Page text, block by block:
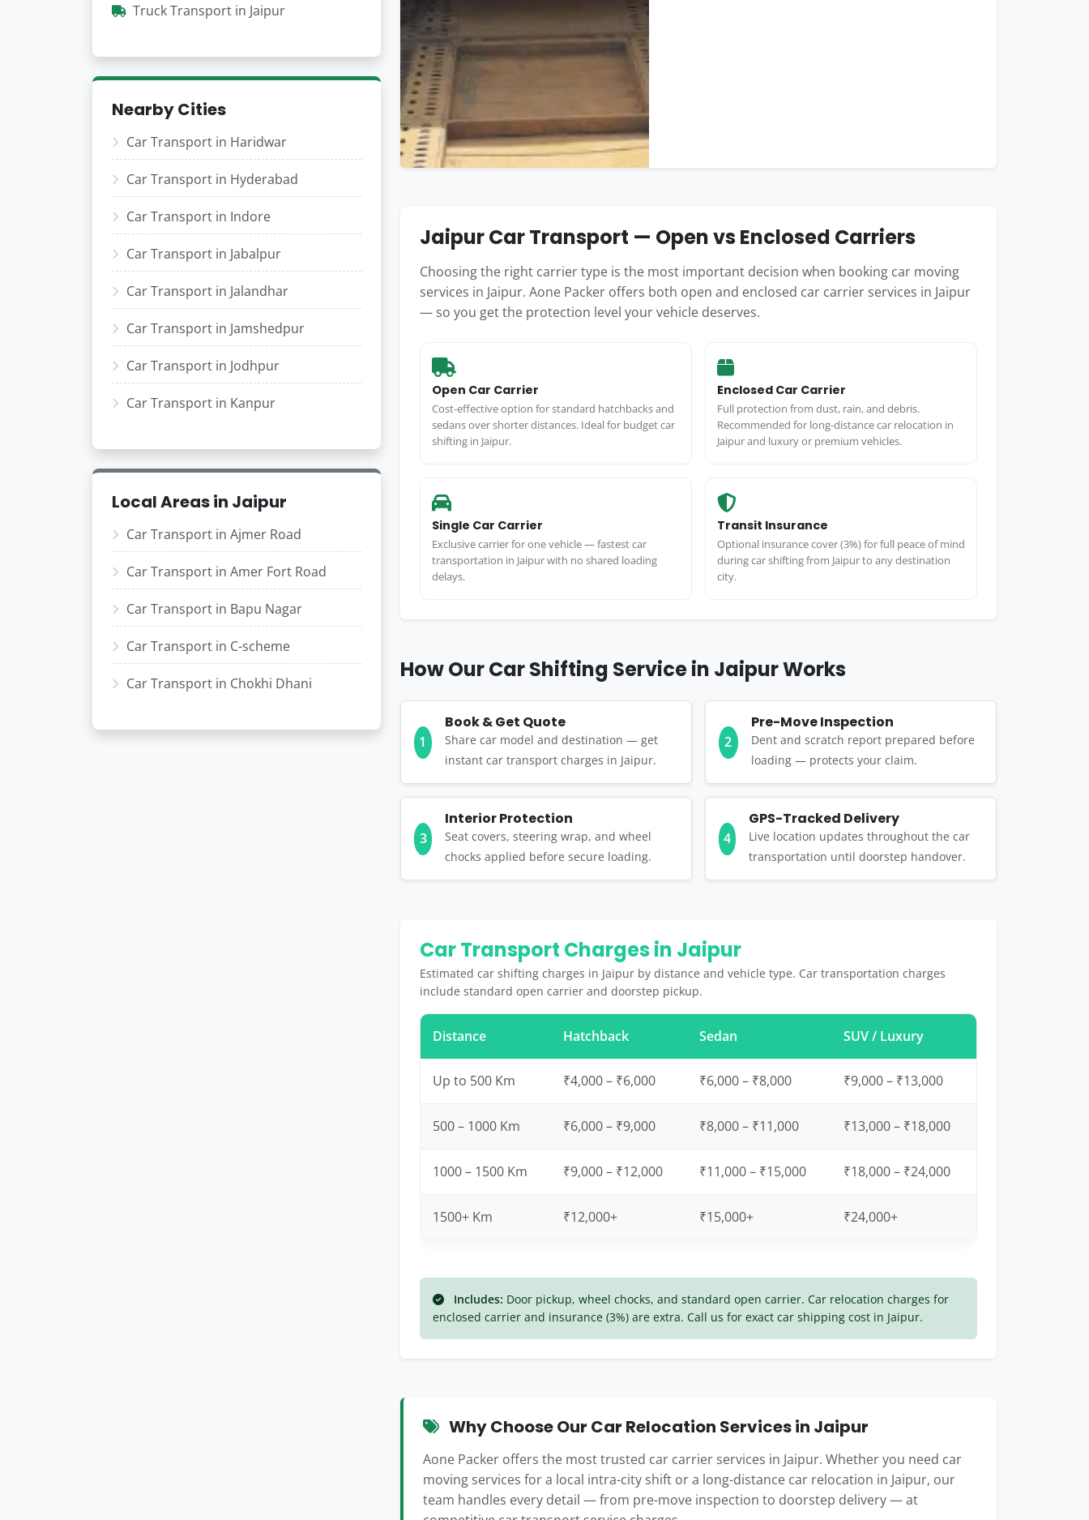
Truck Transport in Jaipur
Nearby Cities
Car Transport in Haridwar
Car Transport in Hyderabad
Car Transport in Indore
Car Transport in Jabalpur
Car Transport in Jalandhar
Car Transport in Jamshedpur
Car Transport in Jodhpur
Car Transport in Kanpur
Local Areas in Jaipur
Car Transport in Ajmer Road
Car Transport in Amer Fort Road
Car Transport in Bapu Nagar
Car Transport in C-scheme
Car Transport in Chokhi Dhani
Jaipur Car Transport — Open vs Enclosed Carriers
Choosing the right carrier type is the most important decision when booking car moving
services in Jaipur. Aone Packer offers both open and enclosed car carrier services in Jaipur
— so you get the protection level your vehicle deserves.
Open Car Carrier
Cost-effective option for standard hatchbacks and
sedans over shorter distances. Ideal for budget car
shifting in Jaipur.
Enclosed Car Carrier
Full protection from dust, rain, and debris.
Recommended for long-distance car relocation in
Jaipur and luxury or premium vehicles.
Single Car Carrier
Exclusive carrier for one vehicle — fastest car
transportation in Jaipur with no shared loading
delays.
Transit Insurance
Optional insurance cover (3%) for full peace of mind
during car shifting from Jaipur to any destination
city.
How Our Car Shifting Service in Jaipur Works
1
Book & Get Quote
Share car model and destination — get
instant car transport charges in Jaipur.
2
Pre-Move Inspection
Dent and scratch report prepared before
loading — protects your claim.
3
Interior Protection
Seat covers, steering wrap, and wheel
chocks applied before secure loading.
4
GPS-Tracked Delivery
Live location updates throughout the car
transportation until doorstep handover.
Car Transport Charges in Jaipur
Estimated car shifting charges in Jaipur by distance and vehicle type. Car transportation charges
include standard open carrier and doorstep pickup.
Distance Hatchback Sedan SUV / Luxury
Up to 500 Km ₹4,000 – ₹6,000 ₹6,000 – ₹8,000 ₹9,000 – ₹13,000
500 – 1000 Km ₹6,000 – ₹9,000 ₹8,000 – ₹11,000 ₹13,000 – ₹18,000
1000 – 1500 Km ₹9,000 – ₹12,000 ₹11,000 – ₹15,000 ₹18,000 – ₹24,000
1500+ Km ₹12,000+ ₹15,000+ ₹24,000+
Includes: Door pickup, wheel chocks, and standard open carrier. Car relocation charges for
enclosed carrier and insurance (3%) are extra. Call us for exact car shipping cost in Jaipur.
Why Choose Our Car Relocation Services in Jaipur
Aone Packer offers the most trusted car carrier services in Jaipur. Whether you need car
moving services for a local intra-city shift or a long-distance car relocation in Jaipur, our
team handles every detail — from pre-move inspection to doorstep delivery — at